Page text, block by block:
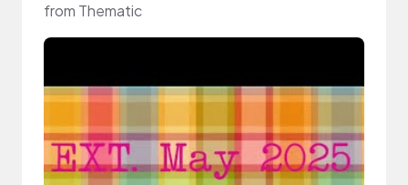
from Thematic